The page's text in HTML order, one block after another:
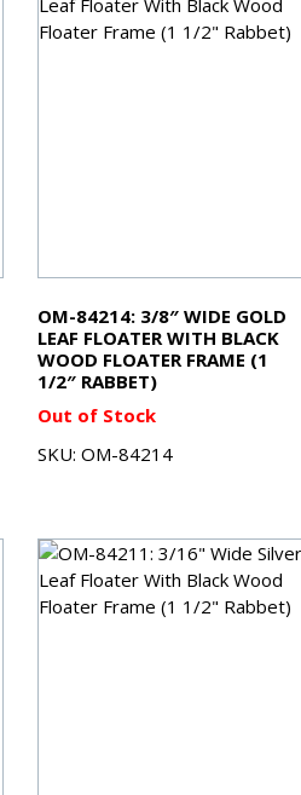
OM-84214: 3/8″ WIDE GOLD
LEAF FLOATER WITH BLACK
WOOD FLOATER FRAME (1
1/2″ RABBET)
Out of Stock
SKU: OM-84214